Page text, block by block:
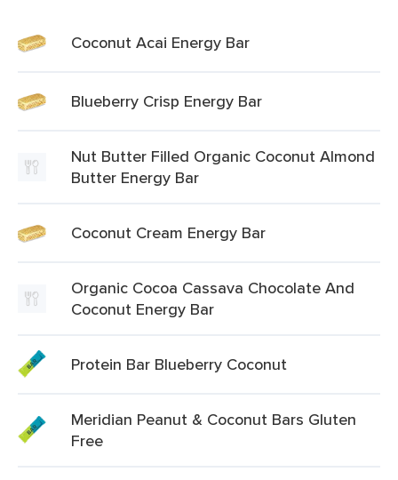
Coconut Acai Energy Bar
Blueberry Crisp Energy Bar
Nut Butter Filled Organic Coconut Almond
Butter Energy Bar
Coconut Cream Energy Bar
Organic Cocoa Cassava Chocolate And
Coconut Energy Bar
Protein Bar Blueberry Coconut
Meridian Peanut & Coconut Bars Gluten
Free